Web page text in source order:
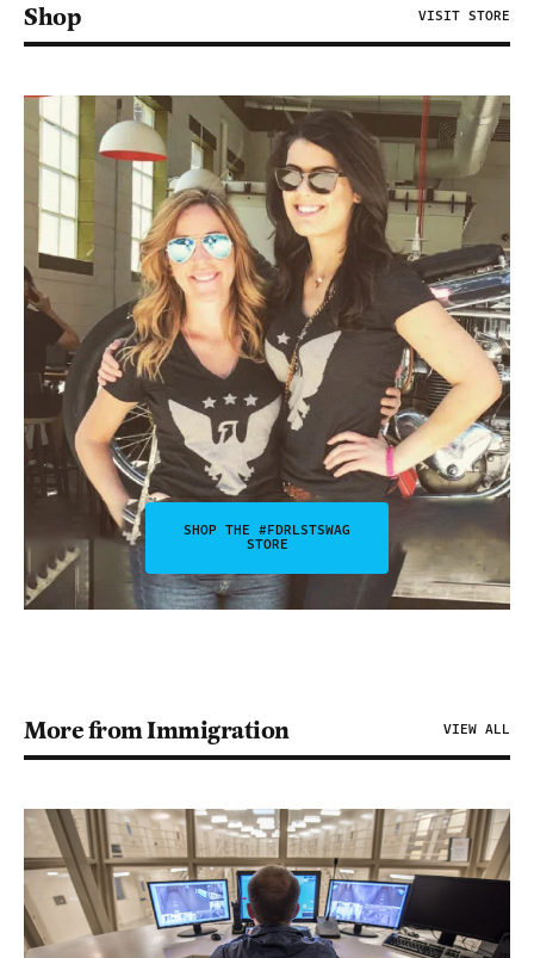
Shop VISIT STORE
SHOP THE #FDRLSTSWAG
STORE
More from Immigration VIEW ALL